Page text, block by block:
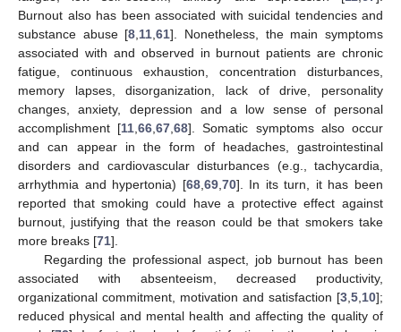
Burnout also has been associated with suicidal tendencies and
substance abuse [8,11,61]. Nonetheless, the main symptoms
associated with and observed in burnout patients are chronic
fatigue, continuous exhaustion, concentration disturbances,
memory lapses, disorganization, lack of drive, personality
changes, anxiety, depression and a low sense of personal
accomplishment [11,66,67,68]. Somatic symptoms also occur
and can appear in the form of headaches, gastrointestinal
disorders and cardiovascular disturbances (e.g., tachycardia,
arrhythmia and hypertonia) [68,69,70]. In its turn, it has been
reported that smoking could have a protective effect against
burnout, justifying that the reason could be that smokers take
more breaks [71].
Regarding the professional aspect, job burnout has been
associated with absenteeism, decreased productivity,
organizational commitment, motivation and satisfaction [3,5,10];
reduced physical and mental health and affecting the quality of